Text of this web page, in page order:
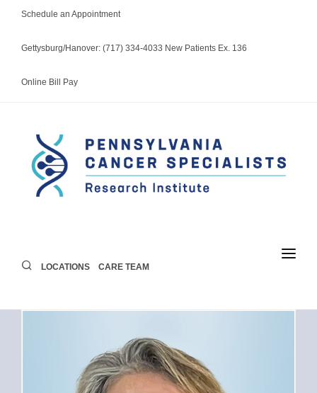
Schedule an Appointment
Gettysburg/Hanover: (717) 334-4033 New Patients Ex. 136
Online Bill Pay
LOCATIONS CARE TEAM
FOR PATIENTS